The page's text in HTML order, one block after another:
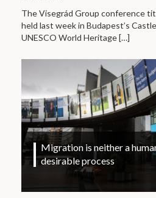
The Visegrád Group conference
held last week in Budapest’s
UNESCO World Heritage[…]
Migration is neither a
desirable process